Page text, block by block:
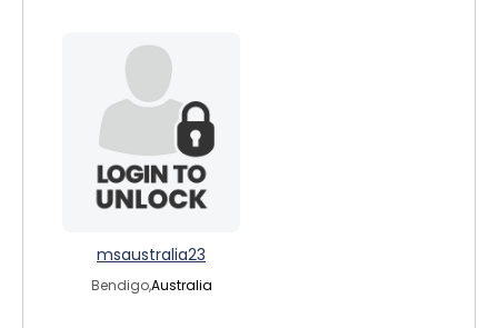
msaustralia23
Bendigo,Australia